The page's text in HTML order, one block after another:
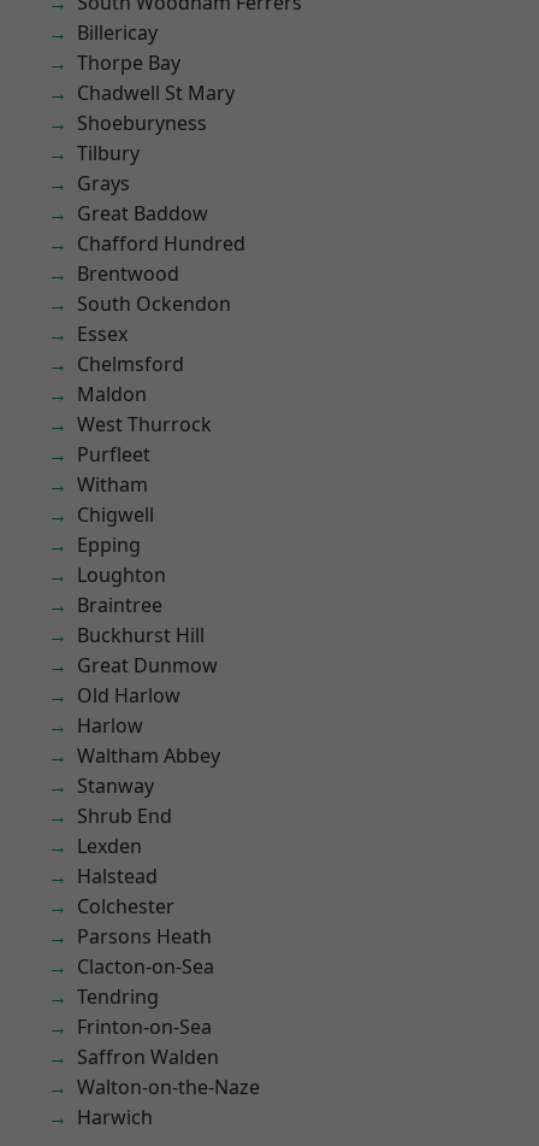
Billericay
Thorpe Bay
Chadwell St Mary
Shoeburyness
Tilbury
Grays
Great Baddow
Chafford Hundred
Brentwood
South Ockendon
Essex
Chelmsford
Maldon
West Thurrock
Purfleet
Witham
Chigwell
Epping
Loughton
Braintree
Buckhurst Hill
Great Dunmow
Old Harlow
Harlow
Waltham Abbey
Stanway
Shrub End
Lexden
Halstead
Colchester
Parsons Heath
Clacton-on-Sea
Tendring
Frinton-on-Sea
Saffron Walden
Walton-on-the-Naze
Harwich